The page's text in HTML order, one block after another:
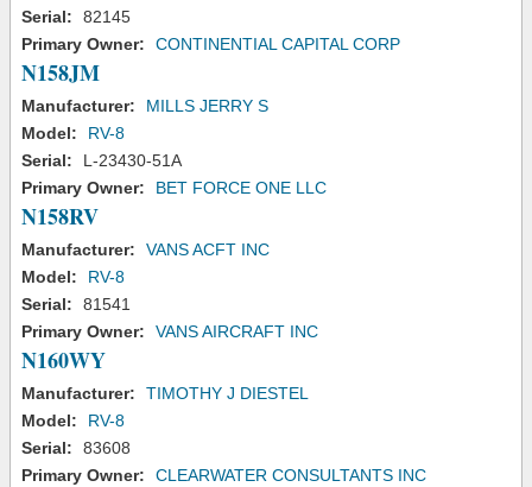
Serial:
82145
Primary Owner:
CONTINENTIAL CAPITAL CORP
N158JM
Manufacturer:
MILLS JERRY S
Model:
RV-8
Serial:
L-23430-51A
Primary Owner:
BET FORCE ONE LLC
N158RV
Manufacturer:
VANS ACFT INC
Model:
RV-8
Serial:
81541
Primary Owner:
VANS AIRCRAFT INC
N160WY
Manufacturer:
TIMOTHY J DIESTEL
Model:
RV-8
Serial:
83608
Primary Owner:
CLEARWATER CONSULTANTS INC